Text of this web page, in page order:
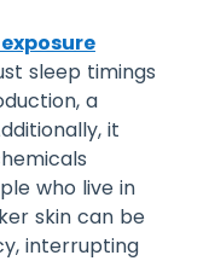
sleep timings
a
it
who live in
skin can be
interrupting